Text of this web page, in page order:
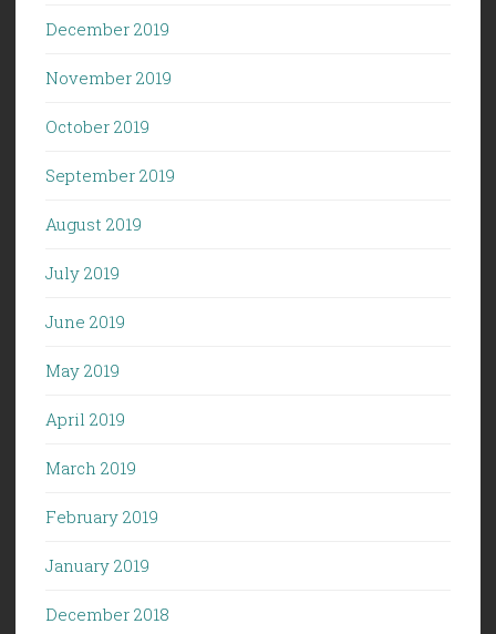
December 2019
November 2019
October 2019
September 2019
August 2019
July 2019
June 2019
May 2019
April 2019
March 2019
February 2019
January 2019
December 2018